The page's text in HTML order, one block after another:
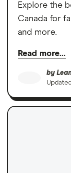
Explore the
Canada for
and more.
Read more…
by
Updated